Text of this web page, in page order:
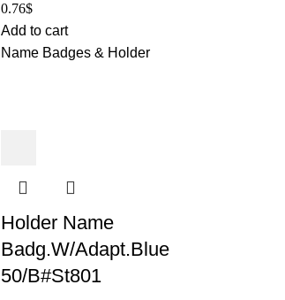
0.76$
Add to cart
Name Badges & Holder
Holder Name
Badg.W/Adapt.Blue
50/B#St801